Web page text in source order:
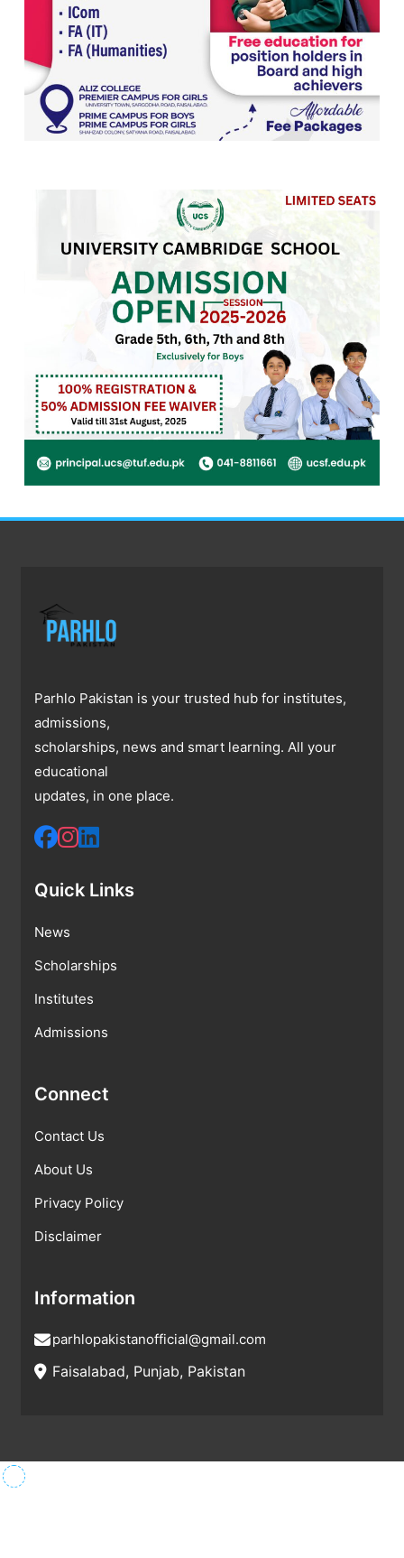
Parhlo Pakistan is your trusted hub for institutes,
admissions,
scholarships, news and smart learning. All your
educational
updates, in one place.
Quick Links
News
Scholarships
Institutes
Admissions
Connect
Contact Us
About Us
Privacy Policy
Disclaimer
Information
parhlopakistanofficial@gmail.com
Faisalabad, Punjab, Pakistan